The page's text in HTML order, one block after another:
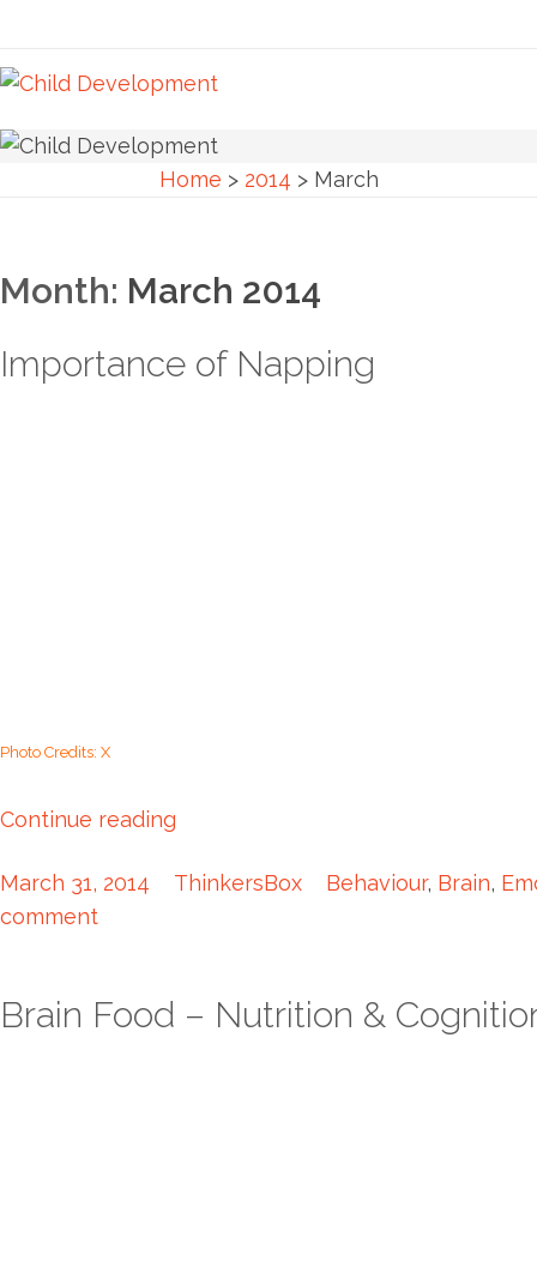
Home > 2014 > March
Month: March 2014
Importance of Napping
Photo Credits: X
Continue reading
March 31, 2014 ThinkersBox Behaviour, Brain,
comment
Brain Food – Nutrition &